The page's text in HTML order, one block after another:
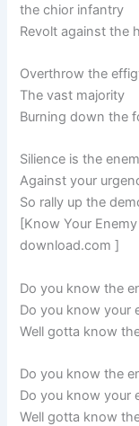
the chior infantry
Revolt against the
Overthrow the
The vast majority
Burning down the
Silience is the
Against your
So rally up the
[Know Your
download.com ]
Do you know the
Do you know your
Well gotta know
Do you know the
Do you know your
Well gotta know